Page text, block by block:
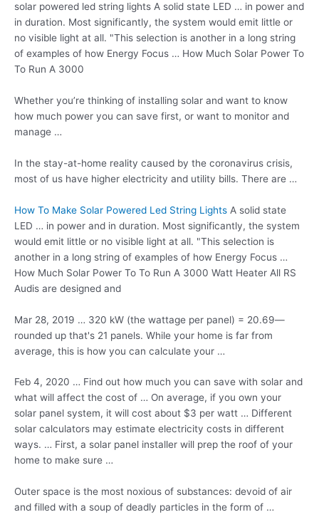
solar powered led string lights A solid state LED … in power and
in duration. Most significantly, the system would emit little or
no visible light at all. "This selection is another in a long string
of examples of how Energy Focus … How Much Solar Power To
To Run A 3000
Whether you’re thinking of installing solar and want to know
how much power you can save first, or want to monitor and
manage …
In the stay-at-home reality caused by the coronavirus crisis,
most of us have higher electricity and utility bills. There are …
How To Make Solar Powered Led String Lights A solid state
LED … in power and in duration. Most significantly, the system
would emit little or no visible light at all. "This selection is
another in a long string of examples of how Energy Focus …
How Much Solar Power To To Run A 3000 Watt Heater All RS
Audis are designed and
Mar 28, 2019 … 320 kW (the wattage per panel) = 20.69—
rounded up that's 21 panels. While your home is far from
average, this is how you can calculate your …
Feb 4, 2020 … Find out how much you can save with solar and
what will affect the cost of … On average, if you own your
solar panel system, it will cost about $3 per watt … Different
solar calculators may estimate electricity costs in different
ways. … First, a solar panel installer will prep the roof of your
home to make sure …
Outer space is the most noxious of substances: devoid of air
and filled with a soup of deadly particles in the form of …